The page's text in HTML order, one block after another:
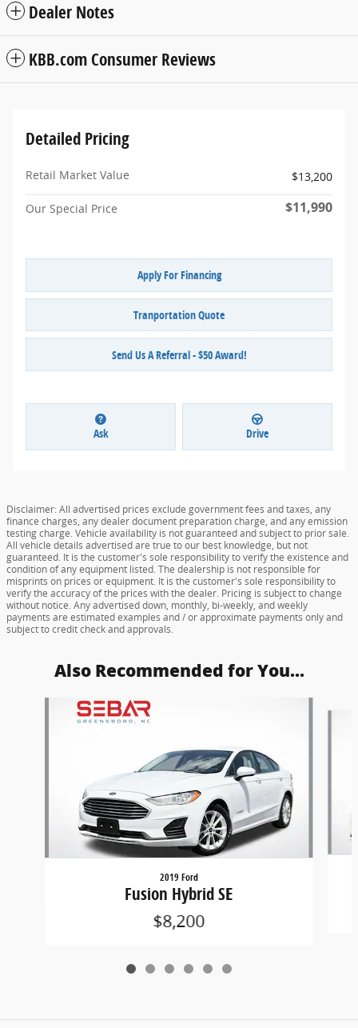
Dealer Notes
KBB.com Consumer Reviews
Detailed Pricing
Retail Market Value $13,200
Our Special Price $11,990
Apply For Financing
Tranportation Quote
Send Us A Referral - $50 Award!
Ask Drive
Disclaimer: All advertised prices exclude government fees and taxes, any
finance charges, any dealer document preparation charge, and any emission
testing charge. Vehicle availability is not guaranteed and subject to prior sale.
All vehicle details advertised are true to our best knowledge, but not
guaranteed. It is the customer's sole responsibility to verify the existence and
condition of any equipment listed. The dealership is not responsible for
misprints on prices or equipment. It is the customer's sole responsibility to
verify the accuracy of the prices with the dealer. Pricing is subject to change
without notice. Any advertised down, monthly, bi-weekly, and weekly
payments are estimated examples and / or approximate payments only and
subject to credit check and approvals.
Also Recommended for You...
2019 Ford
Fusion Hybrid SE
$8,200